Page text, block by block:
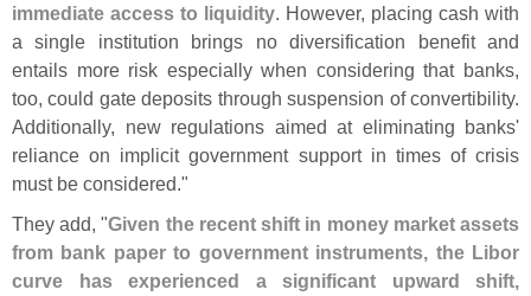
immediate access to liquidity. However, placing cash with
a single institution brings no diversification benefit and
entails more risk especially when considering that banks,
too, could gate deposits through suspension of convertibility.
Additionally, new regulations aimed at eliminating banks'
reliance on implicit government support in times of crisis
must be considered."
They add, "Given the recent shift in money market assets
from bank paper to government instruments, the Libor
curve has experienced a significant upward shift,